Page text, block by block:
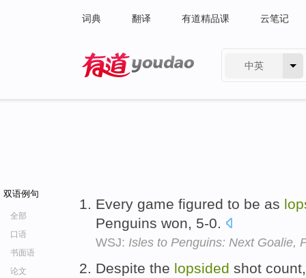
词典 翻译 有道精品课 云笔记
中英
双语例句
全部
口语
书面语
论文
Every game figured to be as
Penguins won, 5-0.
WSJ: Isles to Penguins: Next Goalie,
Despite the lopsided shot